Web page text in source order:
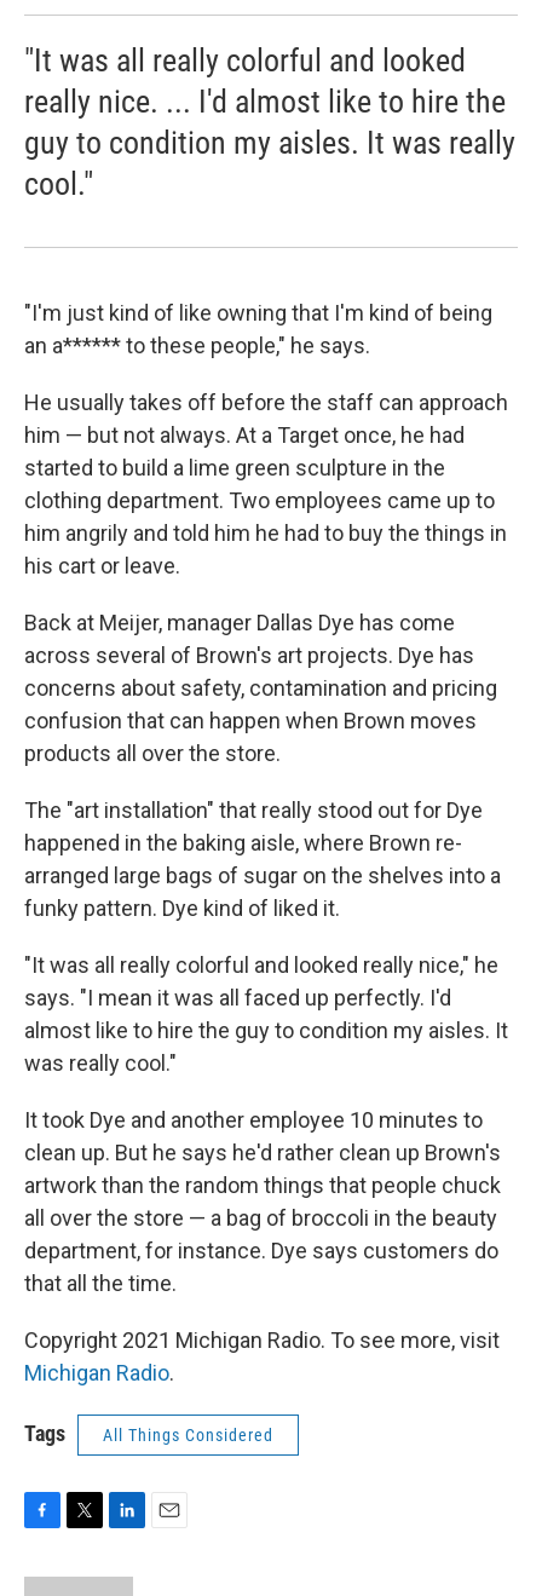
"It was all really colorful and looked
really nice. ... I'd almost like to hire the
guy to condition my aisles. It was really
cool."
"I'm just kind of like owning that I'm kind of being
an a****** to these people," he says.
He usually takes off before the staff can approach
him — but not always. At a Target once, he had
started to build a lime green sculpture in the
clothing department. Two employees came up to
him angrily and told him he had to buy the things in
his cart or leave.
Back at Meijer, manager Dallas Dye has come
across several of Brown's art projects. Dye has
concerns about safety, contamination and pricing
confusion that can happen when Brown moves
products all over the store.
The "art installation" that really stood out for Dye
happened in the baking aisle, where Brown re-
arranged large bags of sugar on the shelves into a
funky pattern. Dye kind of liked it.
"It was all really colorful and looked really nice," he
says. "I mean it was all faced up perfectly. I'd
almost like to hire the guy to condition my aisles. It
was really cool."
It took Dye and another employee 10 minutes to
clean up. But he says he'd rather clean up Brown's
artwork than the random things that people chuck
all over the store — a bag of broccoli in the beauty
department, for instance. Dye says customers do
that all the time.
Copyright 2021 Michigan Radio. To see more, visit
Michigan Radio.
Tags All Things Considered
c
i
n